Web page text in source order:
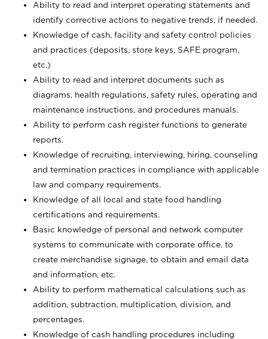
Ability to read and interpret operating statements and
identify corrective actions to negative trends, if needed.
Knowledge of cash, facility and safety control policies
and practices (deposits, store keys, SAFE program,
etc.)
Ability to read and interpret documents such as
diagrams, health regulations, safety rules, operating and
maintenance instructions, and procedures manuals.
Ability to perform cash register functions to generate
reports.
Knowledge of recruiting, interviewing, hiring, counseling
and termination practices in compliance with applicable
law and company requirements.
Knowledge of all local and state food handling
certifications and requirements.
Basic knowledge of personal and network computer
systems to communicate with corporate office, to
create merchandise signage, to obtain and email data
and information, etc.
Ability to perform mathematical calculations such as
addition, subtraction, multiplication, division, and
percentages.
Knowledge of cash handling procedures including